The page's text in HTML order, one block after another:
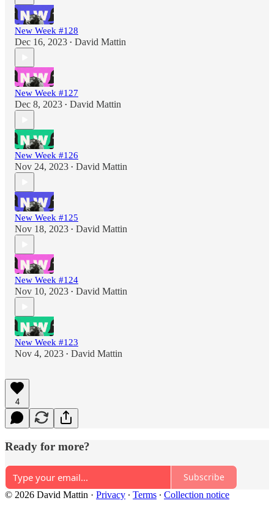
New Week #128
Dec 16, 2023 • David Mattin
New Week #127
Dec 8, 2023 • David Mattin
New Week #126
Nov 24, 2023 • David Mattin
New Week #125
Nov 18, 2023 • David Mattin
New Week #124
Nov 10, 2023 • David Mattin
New Week #123
Nov 4, 2023 • David Mattin
4
Ready for more?
Subscribe
© 2026 David Mattin · Privacy ∙ Terms ∙ Collection notice